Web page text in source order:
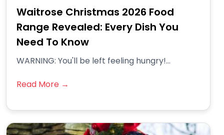
Waitrose Christmas 2026 Food
Range Revealed: Every Dish You
Need To Know
WARNING: You'll be left feeling hungry!...
Read More →